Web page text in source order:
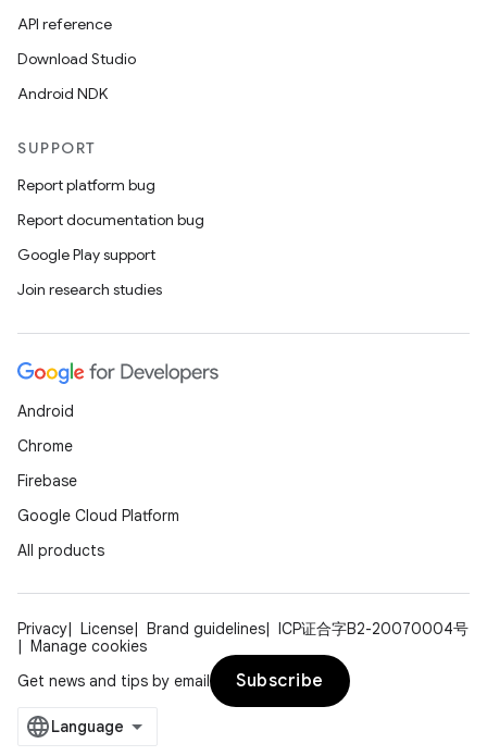
API reference
Download Studio
Android NDK
SUPPORT
Report platform bug
Report documentation bug
Google Play support
Join research studies
Android
Chrome
Firebase
Google Cloud Platform
All products
Privacy License Brand guidelines
ICP证合字B2-20070004号
Manage cookies
Get news and tips by email
Subscribe